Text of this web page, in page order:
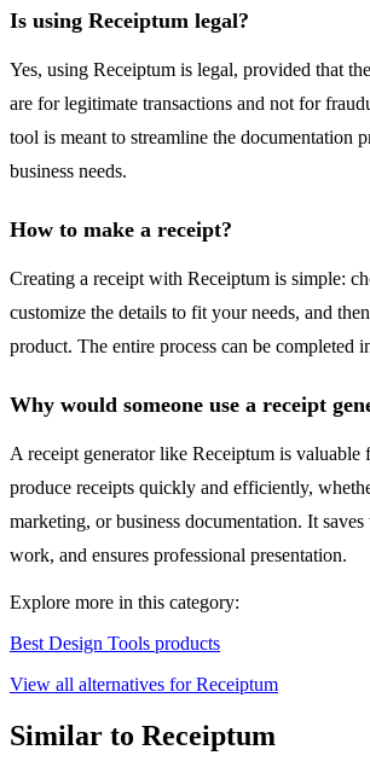
Is using Receiptum legal?
Yes, using Receiptum is legal, provided that
are for legitimate transactions and not for
tool is meant to streamline the documentation
business needs.
How to make a receipt?
Creating a receipt with Receiptum is simple:
customize the details to fit your needs, and
product. The entire process can be completed
Why would someone use a receipt
A receipt generator like Receiptum is valuable
produce receipts quickly and efficiently,
marketing, or business documentation. It
work, and ensures professional presentation.
Explore more in this category:
Best Design Tools products
View all alternatives for Receiptum
Similar to Receiptum